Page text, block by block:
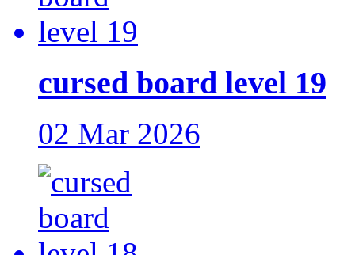
cursed board level 19
02 Mar 2026